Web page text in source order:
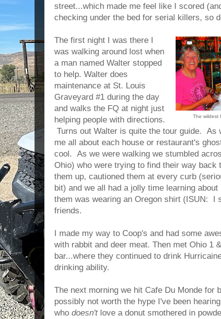
street...which made me feel like I scored
checking under the bed for serial killers, so
The wildest
The first night I was there I
was walking around lost when
a man named Walter stopped
to help. Walter does
maintenance at St. Louis
Graveyard #1 during the day
and walks the FQ at night just
helping people with directions.
Turns out Walter is quite the tour guide. As
me all about each house or restaurant's
cool. As we were walking we stumbled
Ohio) who were trying to find their way
them up, cautioned them at every curb
bit) and we all had a jolly time learning
them was wearing an Oregon shirt (ISUN: I
friends.
I made my way to Coop's and had some
with rabbit and deer meat. Then met Ohio 1
bar...where they continued to drink
drinking ability.
The next morning we hit Cafe Du Monde for
possibly not worth the hype I've been
who doesn'tlove a donut smothered in